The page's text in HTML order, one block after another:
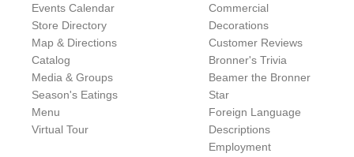
Events Calendar
Store Directory
Map & Directions
Catalog
Media & Groups
Season's Eatings
Menu
Virtual Tour
Commercial
Decorations
Customer Reviews
Bronner's Trivia
Beamer the Bronner
Star
Foreign Language
Descriptions
Employment